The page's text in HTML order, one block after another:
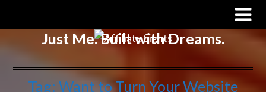
Just Me. Built with Dreams.
Tag: Want to Turn Your Website